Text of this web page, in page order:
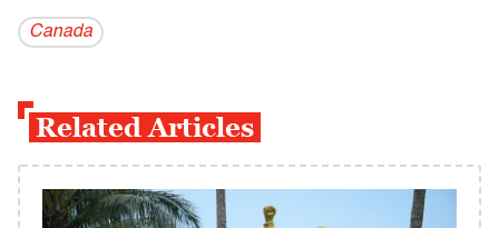
Canada
Related Articles